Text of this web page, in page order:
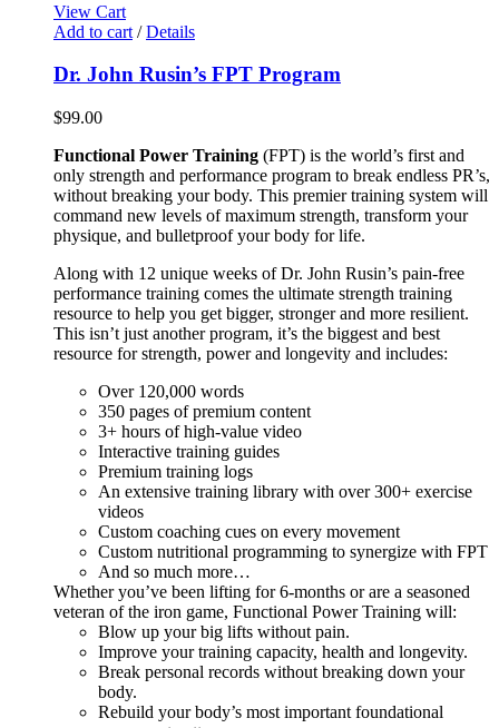
View Cart
Add to cart / Details
Dr. John Rusin’s FPT Program
$99.00
Functional Power Training (FPT) is the world’s first and
only strength and performance program to break endless PR’s,
without breaking your body. This premier training system will
command new levels of maximum strength, transform your
physique, and bulletproof your body for life.
Along with 12 unique weeks of Dr. John Rusin’s pain-free
performance training comes the ultimate strength training
resource to help you get bigger, stronger and more resilient.
This isn’t just another program, it’s the biggest and best
resource for strength, power and longevity and includes:
Over 120,000 words
350 pages of premium content
3+ hours of high-value video
Interactive training guides
Premium training logs
An extensive training library with over 300+ exercise
videos
Custom coaching cues on every movement
Custom nutritional programming to synergize with FPT
And so much more…
Whether you’ve been lifting for 6-months or are a seasoned
veteran of the iron game, Functional Power Training will:
Blow up your big lifts without pain.
Improve your training capacity, health and longevity.
Break personal records without breaking down your
body.
Rebuild your body’s most important foundational